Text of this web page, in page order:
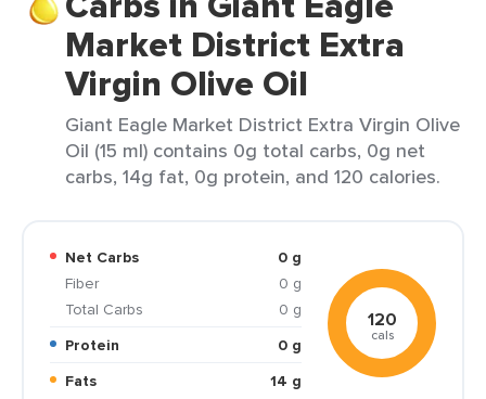
Market District Extra
Virgin Olive Oil
Giant Eagle Market District Extra Virgin Olive
Oil (15 ml) contains 0g total carbs, 0g net
carbs, 14g fat, 0g protein, and 120 calories.
Net Carbs
0 g
Fiber
0 g
Total Carbs
0 g
Protein
0 g
Fats
14 g
120
cals